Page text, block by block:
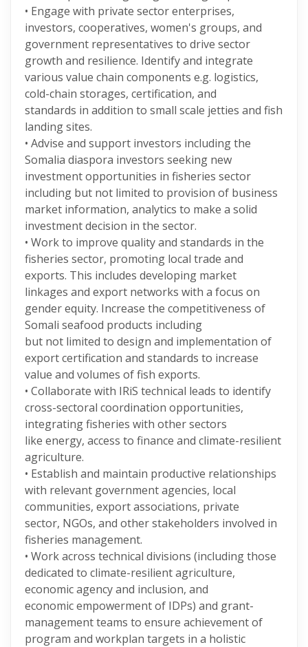
• Engage with private sector enterprises,
investors, cooperatives, women's groups, and
government representatives to drive sector
growth and resilience. Identify and integrate
various value chain components e.g. logistics,
cold-chain storages, certification, and
standards in addition to small scale jetties and fish
landing sites.
• Advise and support investors including the
Somalia diaspora investors seeking new
investment opportunities in fisheries sector
including but not limited to provision of business
market information, analytics to make a solid
investment decision in the sector.
• Work to improve quality and standards in the
fisheries sector, promoting local trade and
exports. This includes developing market
linkages and export networks with a focus on
gender equity. Increase the competitiveness of
Somali seafood products including
but not limited to design and implementation of
export certification and standards to increase
value and volumes of fish exports.
• Collaborate with IRiS technical leads to identify
cross-sectoral coordination opportunities,
integrating fisheries with other sectors
like energy, access to finance and climate-resilient
agriculture.
• Establish and maintain productive relationships
with relevant government agencies, local
communities, export associations, private
sector, NGOs, and other stakeholders involved in
fisheries management.
• Work across technical divisions (including those
dedicated to climate-resilient agriculture,
economic agency and inclusion, and
economic empowerment of IDPs) and grant-
management teams to ensure achievement of
program and workplan targets in a holistic